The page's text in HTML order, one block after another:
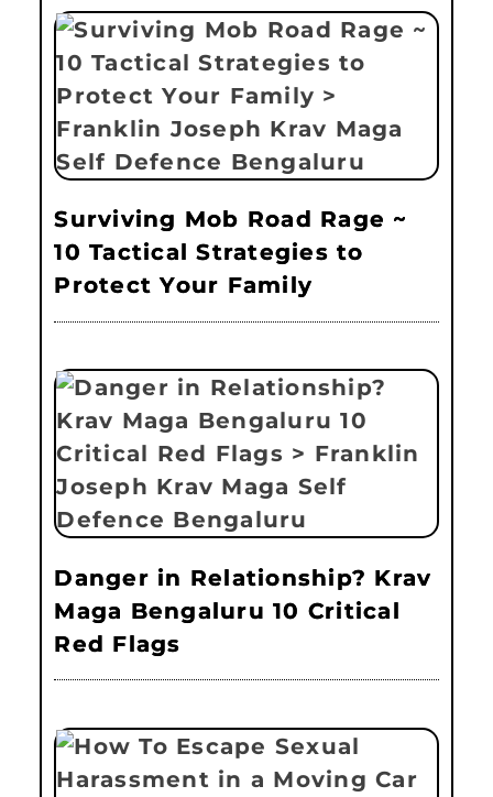
Surviving Mob Road Rage ~
10 Tactical Strategies to
Protect Your Family
Danger in Relationship? Krav
Maga Bengaluru 10 Critical
Red Flags